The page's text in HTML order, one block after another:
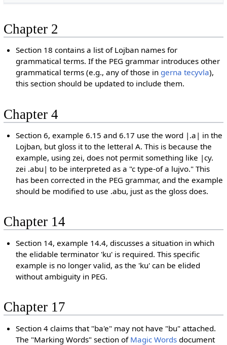
Chapter 2
Section 18 contains a list of Lojban names for
grammatical terms. If the PEG grammar introduces other
grammatical terms (e.g., any of those in gerna tecyvla),
this section should be updated to include them.
Chapter 4
Section 6, example 6.15 and 6.17 use the word |.a| in the
Lojban, but gloss it to the letteral A. This is because the
example, using zei, does not permit something like |cy.
zei .abu| to be interpreted as a "c type-of a lujvo." This
has been corrected in the PEG grammar, and the example
should be modified to use .abu, just as the gloss does.
Chapter 14
Section 14, example 14.4, discusses a situation in which
the elidable terminator 'ku' is required. This specific
example is no longer valid, as the 'ku' can be elided
without ambiguity in PEG.
Chapter 17
Section 4 claims that "ba'e" may not have "bu" attached.
The "Marking Words" section of Magic Words document